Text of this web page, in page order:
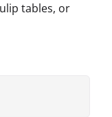
tables, or